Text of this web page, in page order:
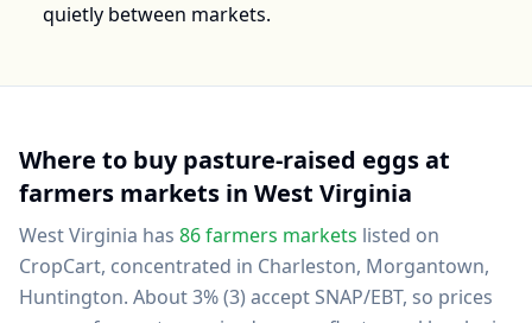
quietly between markets.
Where to buypasture-raised eggsat
farmers markets in West Virginia
West Virginia has 86farmers markets listed on
CropCart, concentrated in Charleston, Morgantown,
Huntington. About 3% (3) accept SNAP/EBT, so prices